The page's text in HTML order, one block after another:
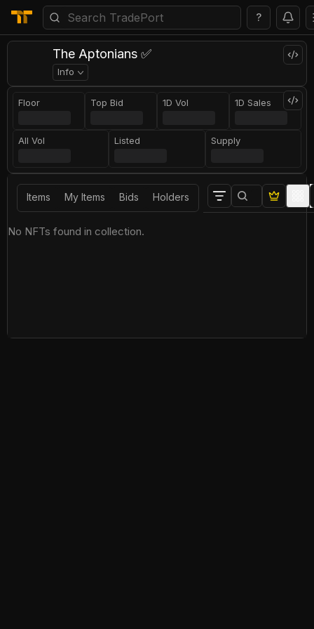
?
The Aptonians ✅
Info
Floor Top Bid 1D Vol 1D Sales
All Vol Listed Supply
Items My Items Bids Holders
No NFTs found in collection.